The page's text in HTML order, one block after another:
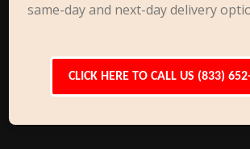
same-day and next-day delivery
CLICK HERE TO CALL US (833)